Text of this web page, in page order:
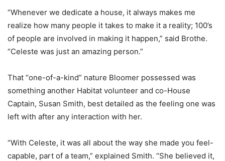
“Whenever we dedicate a house, it always makes me
realize how many people it takes to make it a reality; 100’s
of people are involved in making it happen,” said Brothe.
“Celeste was just an amazing person.”
That “one-of-a-kind” nature Bloomer possessed was
something another Habitat volunteer and co-House
Captain, Susan Smith, best detailed as the feeling one was
left with after any interaction with her.
“With Celeste, it was all about the way she made you feel-
capable, part of a team,” explained Smith. “She believed it,